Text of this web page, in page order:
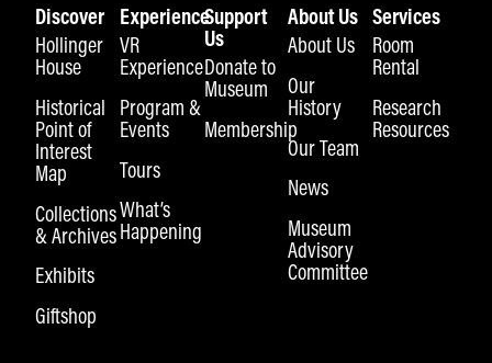
Discover
Hollinger
House
Historical
Point of
Interest
Map
Collections
& Archives
Exhibits
Giftshop
Experience
VR
Experience
Program &
Events
Tours
What’s
Happening
Support
Us
Donate to
Museum
Membership
About Us
About Us
Our
History
Our Team
News
Museum
Advisory
Committee
Services
Room
Rental
Research
Resources